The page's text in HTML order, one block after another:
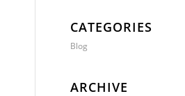
CATEGORIES
Blog
ARCHIVE